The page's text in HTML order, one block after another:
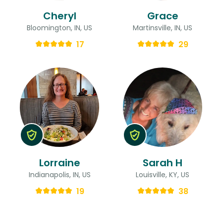
Cheryl
Bloomington, IN, US
17
Grace
Martinsville, IN, US
29
Lorraine
Indianapolis, IN, US
19
Sarah H
Louisville, KY, US
38